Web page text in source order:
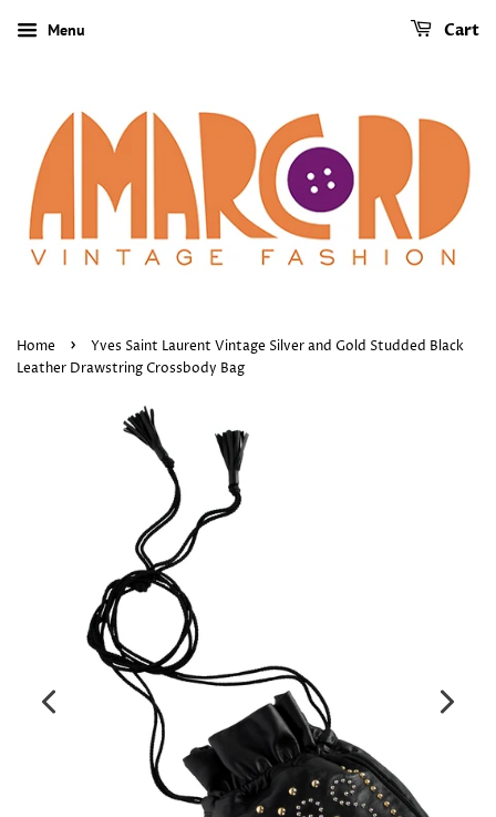
Menu Cart
Home ›
Yves Saint Laurent Vintage Silver and Gold Studded Black
Leather Drawstring Crossbody Bag